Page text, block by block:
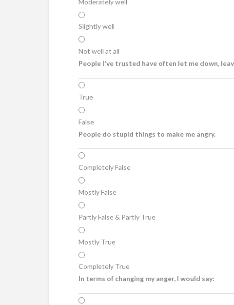
Slightly well
Not well at all
People I've trusted have often let me down,
True
False
People do stupid things to make me angry.
Completely False
Mostly False
Partly False & Partly True
Mostly True
Completely True
In terms of changing my anger, I would say: